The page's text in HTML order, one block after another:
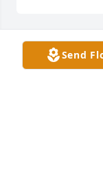
I do not Send